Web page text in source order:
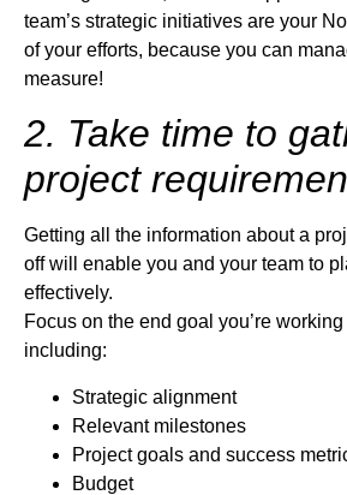
team’s strategic initiatives are your
of your efforts, because you can
measure!
2. Take time to
project
Getting all the information about a
off will enable you and your team to
effectively.
Focus on the end goal you’re
including:
Strategic alignment
Relevant milestones
Project goals and success
Budget